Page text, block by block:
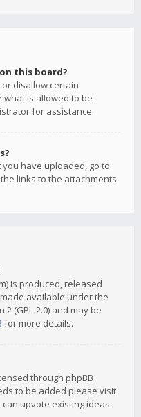
this board?
disallow certain
is allowed to be
for assistance.
have uploaded, go to
links to the attachments
is produced, released
made available under the
2 (GPL-2.0) and may be
for more details.
through phpBB
to be added please visit
can upvote existing ideas